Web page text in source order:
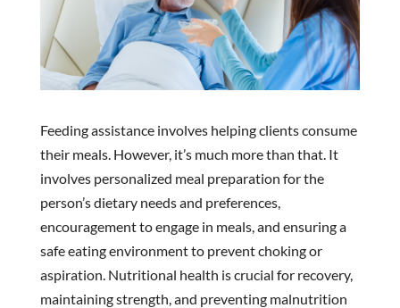
Feeding assistance involves helping clients consume
their meals. However, it’s much more than that. It
involves personalized meal preparation for the
person’s dietary needs and preferences,
encouragement to engage in meals, and ensuring a
safe eating environment to prevent choking or
aspiration. Nutritional health is crucial for recovery,
maintaining strength, and preventing malnutrition